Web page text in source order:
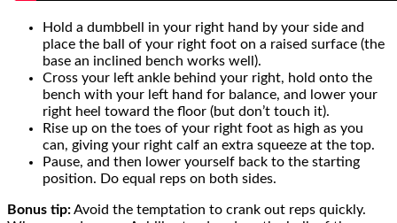
Hold a dumbbell in your right hand by your side and
place the ball of your right foot on a raised surface (the
base an inclined bench works well).
Cross your left ankle behind your right, hold onto the
bench with your left hand for balance, and lower your
right heel toward the floor (but don’t touch it).
Rise up on the toes of your right foot as high as you
can, giving your right calf an extra squeeze at the top.
Pause, and then lower yourself back to the starting
position. Do equal reps on both sides.
Bonus tip:Avoid the temptation to crank out reps quickly.